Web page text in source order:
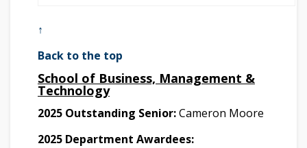
↑
Back to the top
School of Business, Management &
Technology
2025 Outstanding Senior:Cameron Moore
2025 Department Awardees: